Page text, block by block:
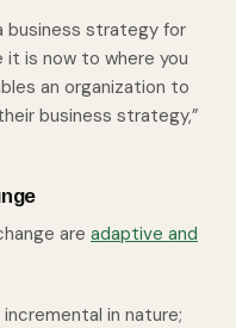
business strategy for
it is now to where you
an organization to
business strategy,”
are adaptive and
incremental in nature;